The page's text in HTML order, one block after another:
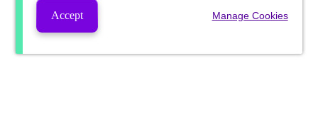
Accept Manage Cookies